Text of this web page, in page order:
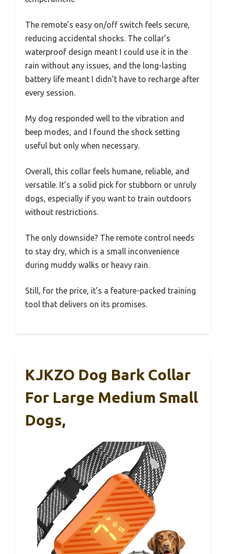
The remote’s easy on/off switch feels secure,
reducing accidental shocks. The collar’s
waterproof design meant I could use it in the
rain without any issues, and the long-lasting
battery life meant I didn’t have to recharge after
every session.
My dog responded well to the vibration and
beep modes, and I found the shock setting
useful but only when necessary.
Overall, this collar feels humane, reliable, and
versatile. It’s a solid pick for stubborn or unruly
dogs, especially if you want to train outdoors
without restrictions.
The only downside? The remote control needs
to stay dry, which is a small inconvenience
during muddy walks or heavy rain.
Still, for the price, it’s a feature-packed training
tool that delivers on its promises.
KJKZO Dog Bark Collar
For Large Medium Small
Dogs,